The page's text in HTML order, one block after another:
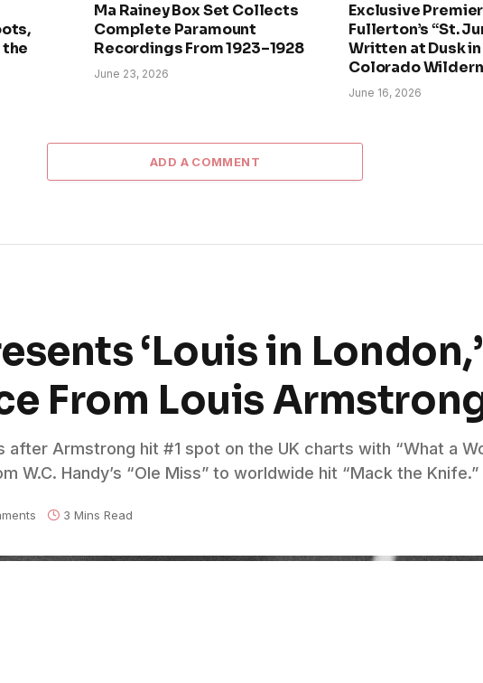
the
Ma Rainey Box Set Collects
Complete Paramount
Recordings From 1923–1928
June 23, 2026
Exclusive
Fullerton’s “St.
Written at Dusk
Colorado
June 16, 2026
ADD A COMMENT
‘Louis in
From Louis
Armstrong hit #1 spot on the UK charts with “What a
W.C. Handy’s “Ole Miss” to worldwide hit “Mack the Knife.”
3 Mins Read